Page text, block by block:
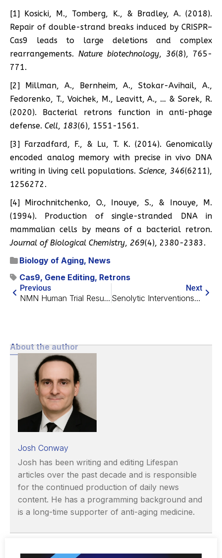
[1] Kosicki, M., Tomberg, K., & Bradley, A. (2018).
Repair of double-strand breaks induced by CRISPR–
Cas9 leads to large deletions and complex
rearrangements. Nature biotechnology, 36(8), 765-
771.
[2] Millman, A., Bernheim, A., Stokar-Avihail, A.,
Fedorenko, T., Voichek, M., Leavitt, A., … & Sorek, R.
(2020). Bacterial retrons function in anti-phage
defense. Cell, 183(6), 1551-1561.
[3] Farzadfard, F., & Lu, T. K. (2014). Genomically
encoded analog memory with precise in vivo DNA
writing in living cell populations.Science,346(6211),
1256272.
[4] Mirochnitchenko, O., Inouye, S., & Inouye, M.
(1994). Production of single-stranded DNA in
mammalian cells by means of a bacterial retron.
Journal of Biological Chemistry, 269(4), 2380-2383.
Biology of Aging, News
Cas9, Gene Editing, Retrons
Previous
NMN Human Trial Results Published
Next
Senolytic Interventions Ameliorate Radiation Damage in Mice
About the author
Josh Conway
Josh has been writing and editing Lifespan
articles over the past decade and is responsible
for the continued production of daily news
content. He has a programming background and
is a long-time supporter of anti-aging medicine.